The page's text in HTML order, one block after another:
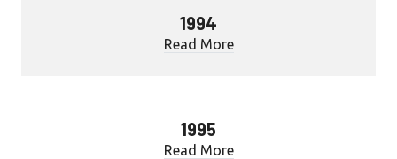
1994
Read More
1995
Read More